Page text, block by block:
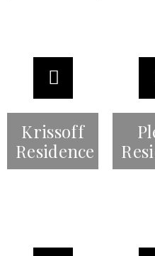
Krissoff
Residence